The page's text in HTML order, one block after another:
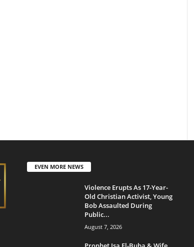
EVEN MORE NEWS
Violence Erupts As 17-Year-
Old Christian Activist, Young
Bob Assaulted During
Public...
August 7, 2026